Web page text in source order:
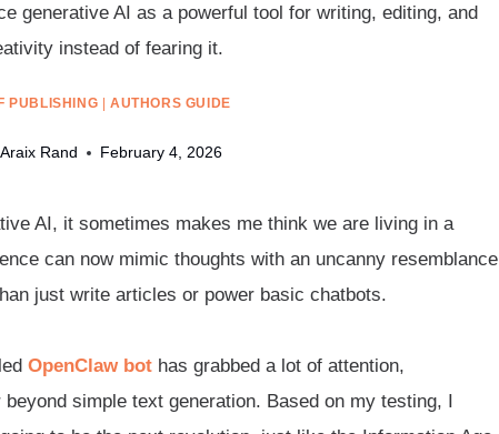
generative AI as a powerful tool for writing, editing, and
instead of fearing it.
PUBLISHING | AUTHORS GUIDE
Araix Rand February 4, 2026
AI, it sometimes makes me think we are living in a
can now mimic thoughts with an uncanny resemblance
just write articles or power basic chatbots.
OpenClaw bot has grabbed a lot of attention,
simple text generation. Based on my testing, I